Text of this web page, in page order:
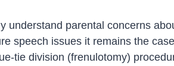
understand parental concerns
speech issues it remains the
tie division (frenulotomy)